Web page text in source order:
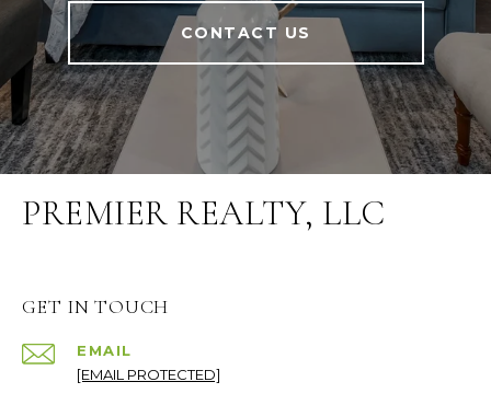
CONTACT US
PREMIER REALTY, LLC
GET IN TOUCH
EMAIL
[EMAIL PROTECTED]